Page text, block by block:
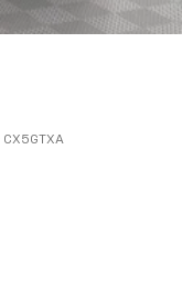
CX5GTXA